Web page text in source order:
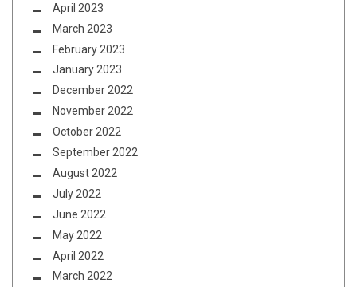
April 2023
March 2023
February 2023
January 2023
December 2022
November 2022
October 2022
September 2022
August 2022
July 2022
June 2022
May 2022
April 2022
March 2022